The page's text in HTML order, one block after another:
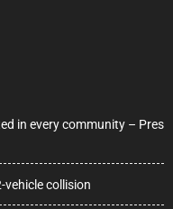
in every community – Pres
vehicle collision